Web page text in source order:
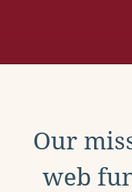
Our
web